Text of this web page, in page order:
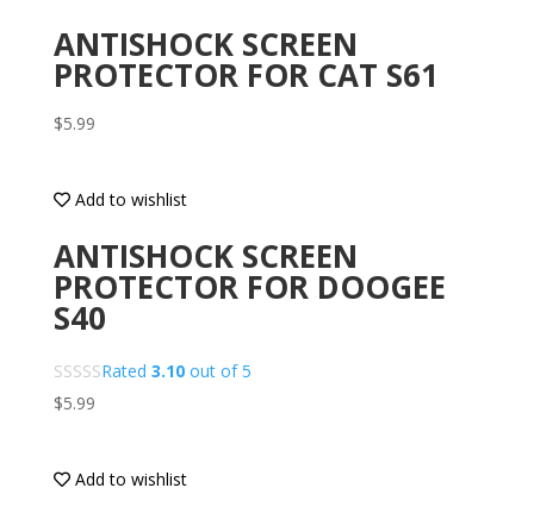
ANTISHOCK SCREEN
PROTECTOR FOR CAT S61
$5.99
Add to wishlist
ANTISHOCK SCREEN
PROTECTOR FOR DOOGEE
S40
Rated 3.10out of 5
$5.99
Add to wishlist